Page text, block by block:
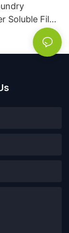
Soluble Film
Machine